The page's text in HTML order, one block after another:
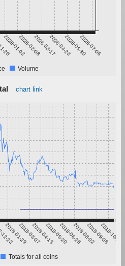
26
2026-01-022026-02-082026-03-172026-04-232026-05-302026-07-06
Volume
chart link
23
2018-01-292018-03-072018-04-132018-05-202018-06-262018-08-022018-09-08
2018-10-15
Totals for all coins